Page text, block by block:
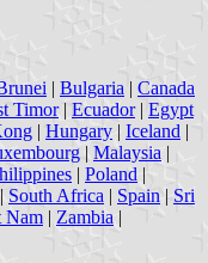
| Bulgaria | Canada
Timor| Ecuador| Egypt
| Hungary | Iceland |
| Malaysia |
| Poland |
| South Africa | Spain | Sri
Nam | Zambia |